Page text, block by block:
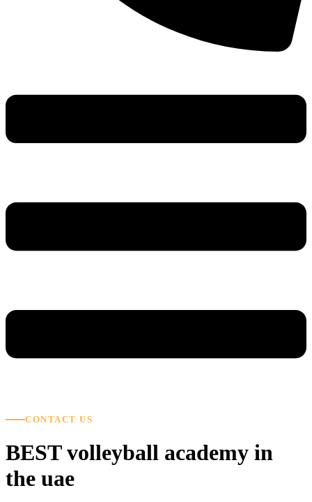
CONTACT US
BEST volleyball academy in
the uae